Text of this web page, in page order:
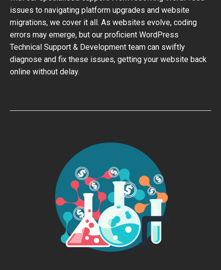
issues to navigating platform upgrades and website
migrations, we cover it all. As websites evolve, coding
errors may emerge, but our proficient WordPress
Technical Support & Development team can swiftly
diagnose and fix these issues, getting your website back
online without delay.